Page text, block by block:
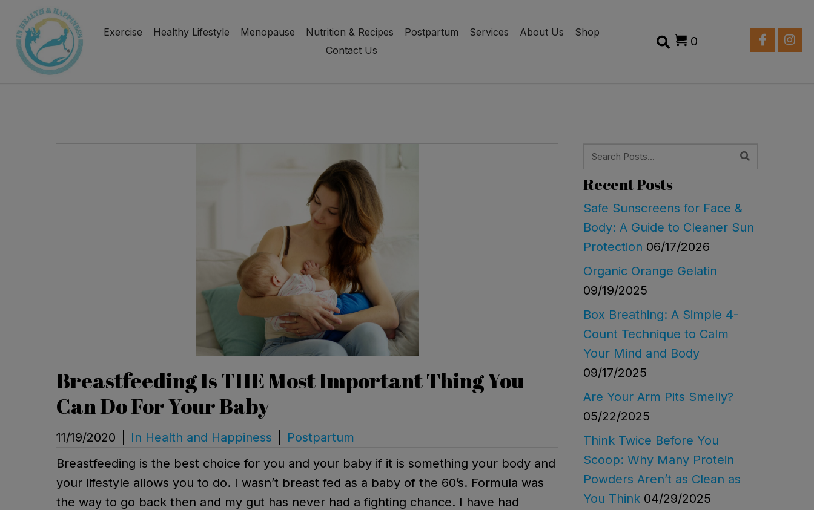
Exercise Healthy Lifestyle Menopause Nutrition & Recipes Postpartum Services About Us
Shop
Contact Us
0
Breastfeeding Is THE Most Important Thing You
Can Do For Your Baby
11/19/2020 In Health and Happiness
Postpartum
Breastfeeding is the best choice for you and your baby if it is something your body and
your lifestyle allows you to do. I wasn’t breast fed as a baby of the 60’s. Formula was
the way to go back then and my gut has never had a fighting chance. I have had
Recent Posts
Safe Sunscreens for Face &
Body: A Guide to Cleaner Sun
Protection 06/17/2026
Organic Orange Gelatin
09/19/2025
Box Breathing: A Simple 4-
Count Technique to Calm
Your Mind and Body
09/17/2025
Are Your Arm Pits Smelly?
05/22/2025
Think Twice Before You
Scoop: Why Many Protein
Powders Aren’t as Clean as
You Think 04/29/2025